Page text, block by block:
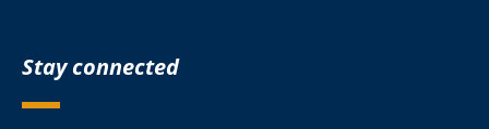
Stay connected